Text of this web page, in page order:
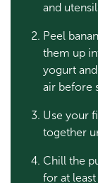
and
Peel
them up
yogurt
air before
Use your
together
Chill the
for at